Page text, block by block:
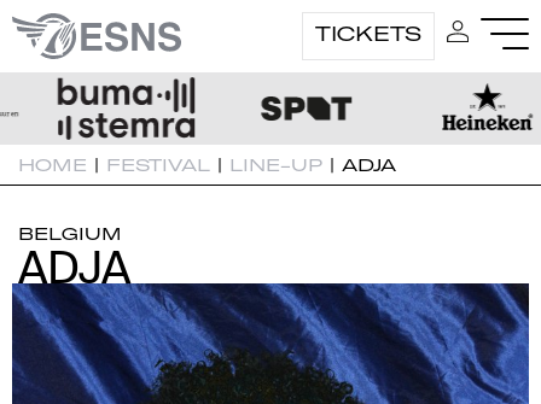
TICKETS
HOME | FESTIVAL | LINE-UP | ADJA
BELGIUM
ADJA
ADJA